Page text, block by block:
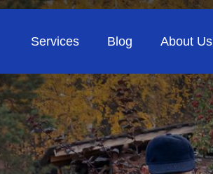
Services Blog About Us